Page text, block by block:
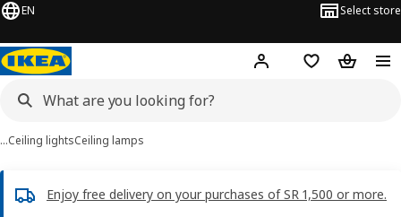
EN Select store
Hej! Log inWish list
…Ceiling lightsCeiling lamps
Enjoy free delivery on your purchases of SR 1,500 or more.